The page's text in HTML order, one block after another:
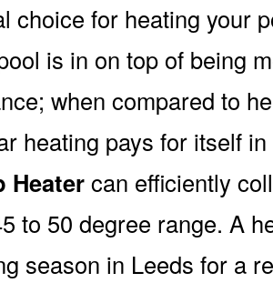
choice for heating your
is in on top of being
when compared to
heating pays for itself
Heatercan efficiently
to 50 degree range. A
season in Leeds for a